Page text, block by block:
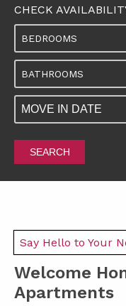
CHECK
BEDROOMS
BATHROOMS
SEARCH
Say Hello to Your
Welcome
Apartments